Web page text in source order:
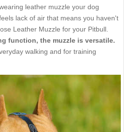
leather muzzle your dog
lack of air that means you haven't
Leather Muzzle for your Pitbull.
function, the muzzle is versatile.
walking and for training